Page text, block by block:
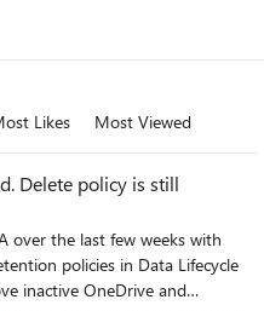
Likes Most Viewed
Delete policy is still
over the last few weeks with
policies in Data Lifecycle
inactive OneDrive and